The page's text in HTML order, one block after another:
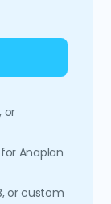
or
Anaplan
or custom